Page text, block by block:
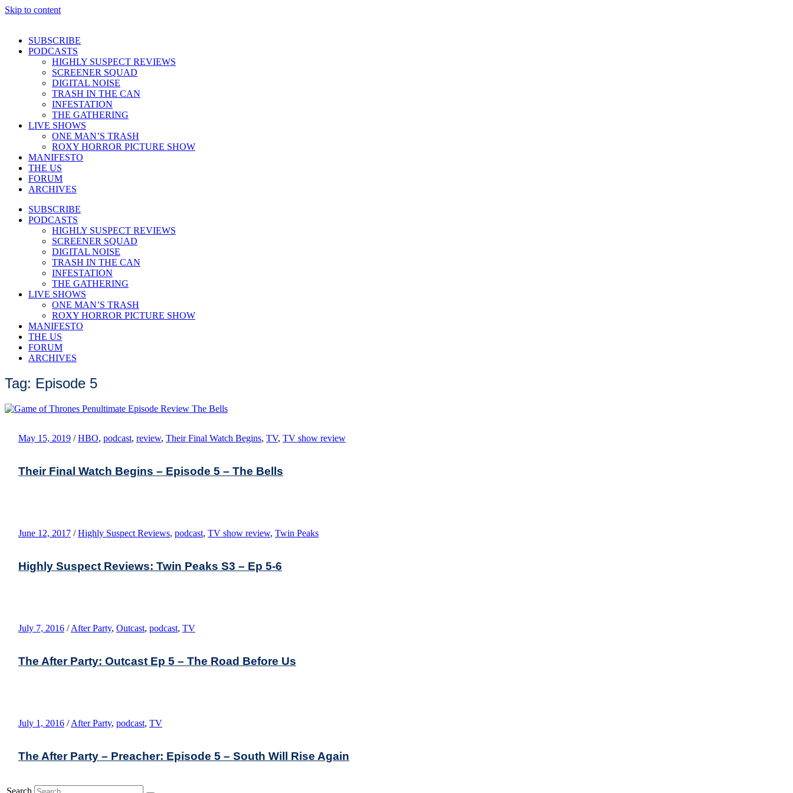
Skip to content
SUBSCRIBE
PODCASTS
HIGHLY SUSPECT REVIEWS
SCREENER SQUAD
DIGITAL NOISE
TRASH IN THE CAN
INFESTATION
THE GATHERING
LIVE SHOWS
ONE MAN’S TRASH
ROXY HORROR PICTURE SHOW
MANIFESTO
THE US
FORUM
ARCHIVES
SUBSCRIBE
PODCASTS
HIGHLY SUSPECT REVIEWS
SCREENER SQUAD
DIGITAL NOISE
TRASH IN THE CAN
INFESTATION
THE GATHERING
LIVE SHOWS
ONE MAN’S TRASH
ROXY HORROR PICTURE SHOW
MANIFESTO
THE US
FORUM
ARCHIVES
Tag: Episode 5
May 15, 2019 / HBO, podcast, review, Their Final Watch Begins, TV, TV show review
Their Final Watch Begins – Episode 5 – The Bells
June 12, 2017 / Highly Suspect Reviews, podcast, TV show review, Twin Peaks
Highly Suspect Reviews: Twin Peaks S3 – Ep 5-6
July 7, 2016 / After Party, Outcast, podcast, TV
The After Party: Outcast Ep 5 – The Road Before Us
July 1, 2016 / After Party, podcast, TV
The After Party – Preacher: Episode 5 – South Will Rise Again
Search